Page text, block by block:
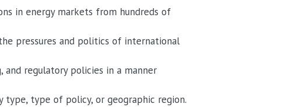
in energy markets from hundreds of
pressures and politics of international
and regulatory policies in a manner
type of policy, or geographic region.